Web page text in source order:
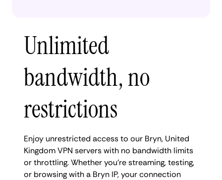
Unlimited
bandwidth, no
restrictions
Enjoy unrestricted access to our Bryn, United
Kingdom VPN servers with no bandwidth limits
or throttling. Whether you're streaming, testing,
or browsing with a Bryn IP, your connection